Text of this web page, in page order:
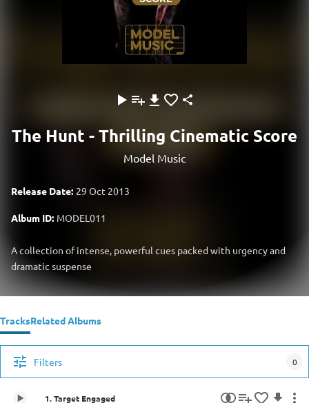
The Hunt - Thrilling Cinematic Score
Model Music
Release Date: 29 Oct 2013
Album ID: MODEL011
A collection of intense, powerful cues packed with urgency and
dramatic suspense
TracksRelated Albums
Filters 0
1. Target Engaged